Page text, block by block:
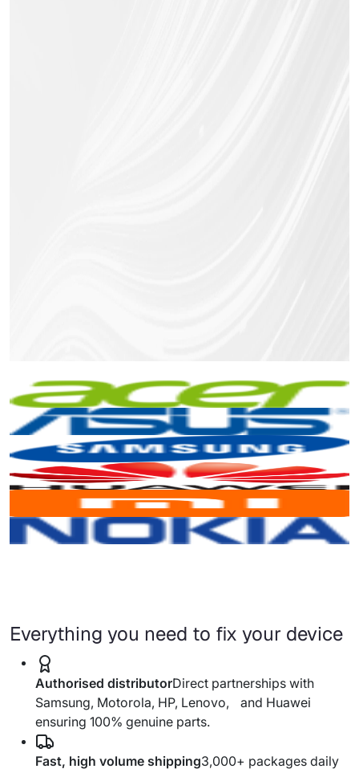
Everything you need to fix your device
Authorised distributorDirect partnerships with
Samsung, Motorola, HP, Lenovo, and Huawei
ensuring 100% genuine parts.
Fast, high volume shipping3,000+ packages daily